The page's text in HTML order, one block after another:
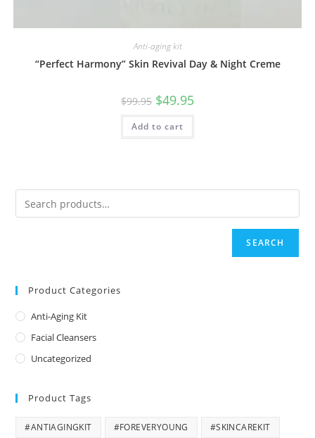
Anti-aging kit
“Perfect Harmony” Skin Revival Day & Night Creme
$99.95 Original
price
was:
$99.95.
$49.95price
is:
Add to cart
SEARCH
Product Categories
Anti-Aging Kit
Facial Cleansers
Uncategorized
Product Tags
#ANTIAGINGKIT #FOREVERYOUNG #SKINCAREKIT